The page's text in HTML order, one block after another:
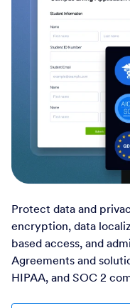
Protect data and
encryption, data
based access, and
Agreements and
HIPAA, and SOC 2